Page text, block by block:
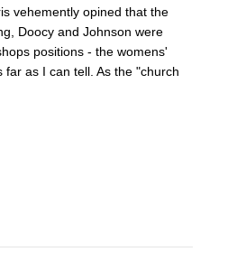
vehemently opined that the
Doocy and Johnson were
positions - the womens'
as I can tell. As the "church